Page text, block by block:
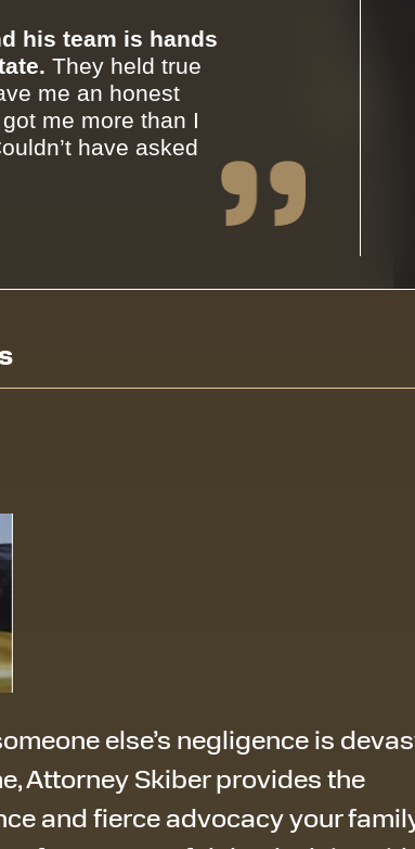
his team is hands
They held true
me an honest
me more than I
have asked
else’s negligence is
Attorney Skiber provides the
and fierce advocacy your